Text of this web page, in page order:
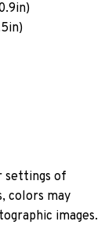
settings of
colors may
images.